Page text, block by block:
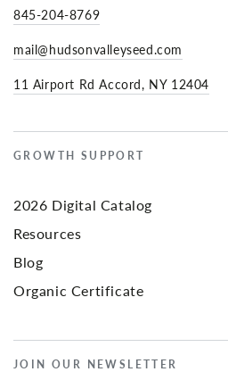
845-204-8769
mail@hudsonvalleyseed.com
11 Airport Rd Accord, NY 12404
GROWTH SUPPORT
2026 Digital Catalog
Resources
Blog
Organic Certificate
JOIN OUR NEWSLETTER